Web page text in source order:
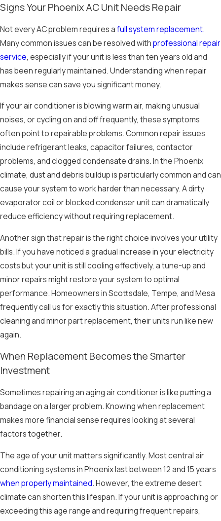
Signs Your Phoenix AC Unit Needs Repair
Not every AC problem requires afull system replacement.
Many common issues can be resolved withprofessional repair
service, especially if your unit is less than ten years old and
has been regularly maintained. Understanding when repair
makes sense can save you significant money.
If your air conditioner is blowing warm air, making unusual
noises, or cycling on and off frequently, these symptoms
often point to repairable problems. Common repair issues
include refrigerant leaks, capacitor failures, contactor
problems, and clogged condensate drains. In the Phoenix
climate, dust and debris buildup is particularly common and can
cause your system to work harder than necessary. A dirty
evaporator coil or blocked condenser unit can dramatically
reduce efficiency without requiring replacement.
Another sign that repair is the right choice involves your utility
bills. If you have noticed a gradual increase in your electricity
costs but your unit is still cooling effectively, a tune-up and
minor repairs might restore your system to optimal
performance. Homeowners in Scottsdale, Tempe, and Mesa
frequently call us for exactly this situation. After professional
cleaning and minor part replacement, their units run like new
again.
When Replacement Becomes the Smarter
Investment
Sometimes repairing an aging air conditioner is like putting a
bandage on a larger problem. Knowing when replacement
makes more financial sense requires looking at several
factors together.
The age of your unit matters significantly. Most central air
conditioning systems in Phoenix last between 12 and 15 years
when properly maintained. However, the extreme desert
climate can shorten this lifespan. If your unit is approaching or
exceeding this age range and requiring frequent repairs,